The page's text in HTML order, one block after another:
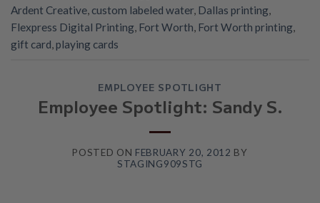
Ardent Creative custom labeled water, Dallas printing
Flexpress Digital Printing Fort Worth Fort Worth printing
gift card playing cards
EMPLOYEE SPOTLIGHT
Employee Spotlight: Sandy S.
POSTED ON FEBRUARY 20, 2012 BY
STAGING909STG